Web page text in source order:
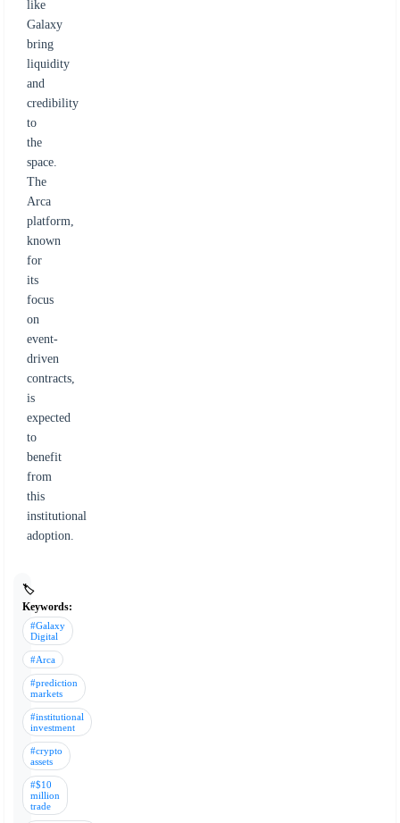
like
Galaxy
bring
liquidity
and
credibility
to
the
space.
The
Arca
platform,
known
for
its
focus
on
event-
driven
contracts,
is
expected
to
benefit
from
this
institutional
adoption.
🏷️
Keywords:
#Galaxy
Digital
#Arca
#prediction
markets
#institutional
investment
#crypto
assets
#$10
million
trade